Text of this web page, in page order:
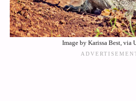
Image by Karissa Best, via